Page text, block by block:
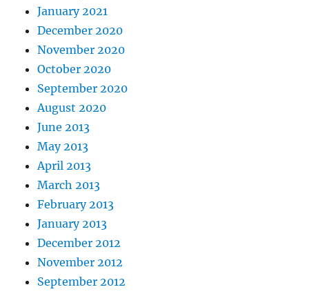
January 2021
December 2020
November 2020
October 2020
September 2020
August 2020
June 2013
May 2013
April 2013
March 2013
February 2013
January 2013
December 2012
November 2012
September 2012